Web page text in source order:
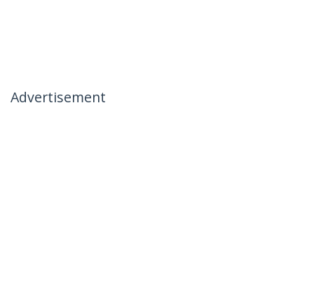
Advertisement